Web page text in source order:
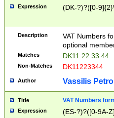
Expression (DK-?)?([0-
Description
VAT Numbers
optional
Matches DK11 22 33 44
Non-Matches DK11223344
Author Vassilis
Title VAT Numbers
Expression (ES-?)?([0-9A-